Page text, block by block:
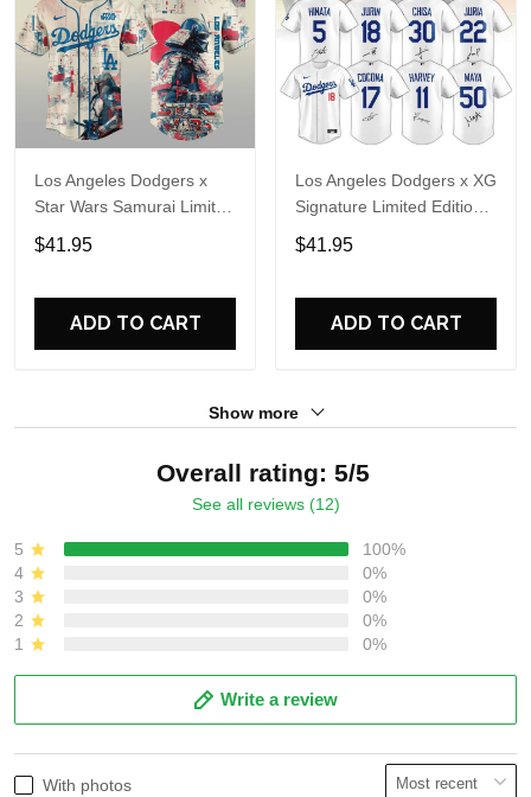
Los Angeles Dodgers x
Star Wars Samurai Limited
Edition Baseball Jersey
$41.95
ADD TO CART
Los Angeles Dodgers x XG
Signature Limited Edition
Jersey
$41.95
ADD TO CART
Show more
Overall rating: 5/5
See all reviews (12)
5
100%
4
0%
3
0%
2
0%
1
0%
Write a review
With photos